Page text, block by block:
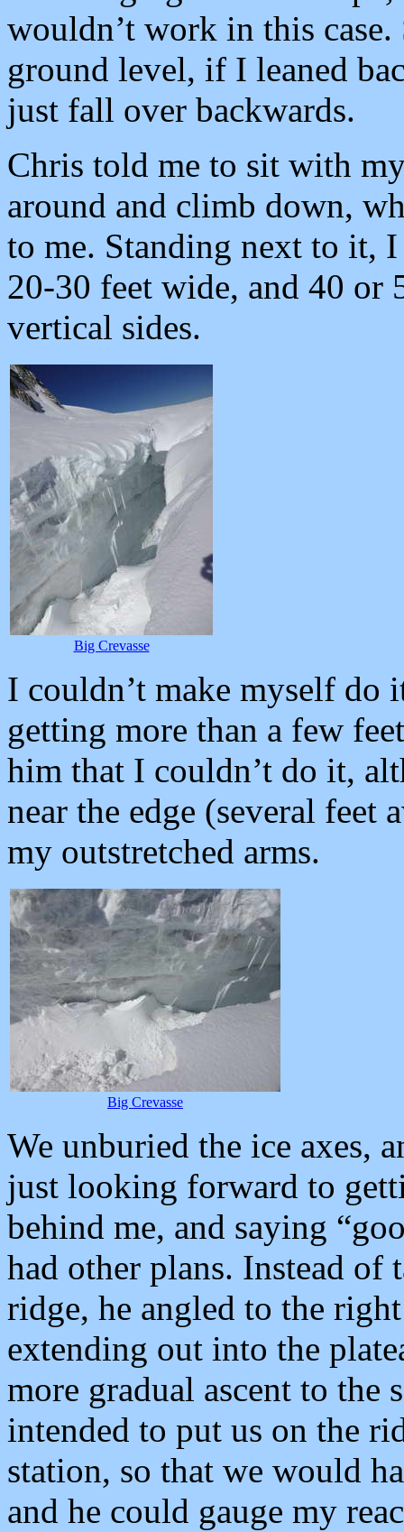
wouldn’t work in this case.
ground level, if I leaned
just fall over backwards.
Chris told me to sit with
around and climb down,
to me. Standing next to it,
20-30 feet wide, and 40 or
vertical sides.
Big Crevasse
I couldn’t make myself do
getting more than a few
him that I couldn’t do it,
near the edge (several feet
my outstretched arms.
Big Crevasse
We unburied the ice axes,
just looking forward to
behind me, and saying
had other plans. Instead
ridge, he angled to the
extending out into the
more gradual ascent to the
intended to put us on the
station, so that we would
and he could gauge my